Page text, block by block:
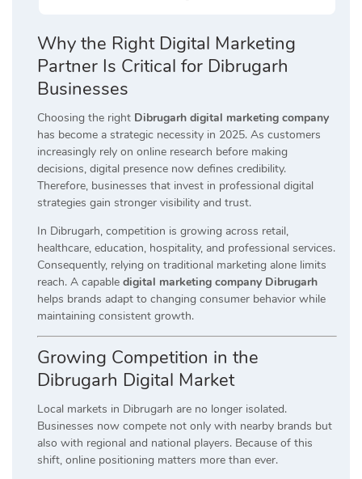
Why the Right Digital Marketing
Partner Is Critical for Dibrugarh
Businesses
Choosing the right Dibrugarh digital marketing company
has become a strategic necessity in 2025. As customers
increasingly rely on online research before making
decisions, digital presence now defines credibility.
Therefore, businesses that invest in professional digital
strategies gain stronger visibility and trust.
In Dibrugarh, competition is growing across retail,
healthcare, education, hospitality, and professional services.
Consequently, relying on traditional marketing alone limits
reach. A capable digital marketing company Dibrugarh
helps brands adapt to changing consumer behavior while
maintaining consistent growth.
Growing Competition in the
Dibrugarh Digital Market
Local markets in Dibrugarh are no longer isolated.
Businesses now compete not only with nearby brands but
also with regional and national players. Because of this
shift, online positioning matters more than ever.